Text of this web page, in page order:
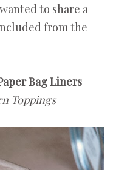
to share a
from the
Bag Liners
Toppings